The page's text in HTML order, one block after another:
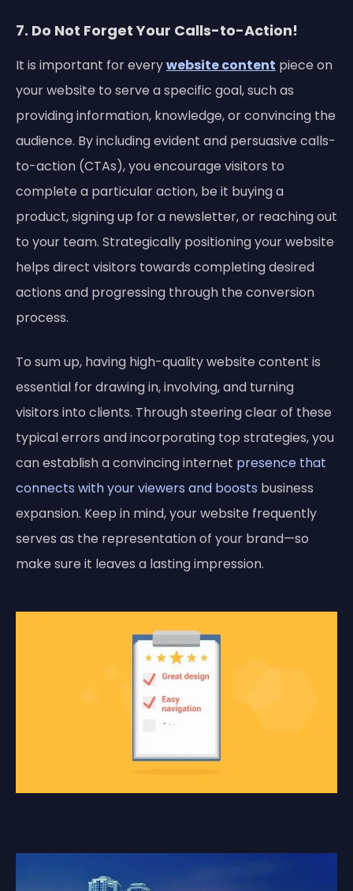
7. Do Not Forget Your Calls-to-Action!
It is important for everywebsite content piece on
your website to serve a specific goal, such as
providing information, knowledge, or convincing the
audience. By including evident and persuasive calls-
to-action (CTAs), you encourage visitors to
complete a particular action, be it buying a
product, signing up for a newsletter, or reaching out
to your team. Strategically positioning your website
helps direct visitors towards completing desired
actions and progressing through the conversion
process.
To sum up, having high-quality website content is
essential for drawing in, involving, and turning
visitors into clients. Through steering clear of these
typical errors and incorporating top strategies, you
can establish a convincing internet presence that
connects with your viewers and boosts business
expansion. Keep in mind, your website frequently
serves as the representation of your brand—so
make sure it leaves a lasting impression.